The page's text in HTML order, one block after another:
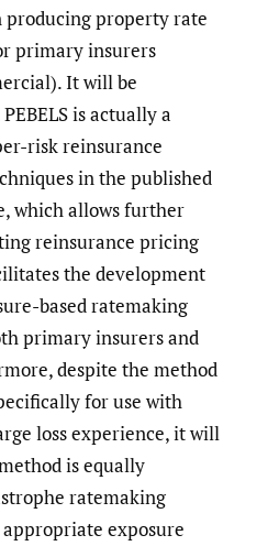
producing property rate
primary insurers
It will be
is actually a
risk reinsurance
in the published
which allows further
reinsurance pricing
the development
based ratemaking
primary insurers and
despite the method
for use with
loss experience, it will
is equally
ratemaking
exposure